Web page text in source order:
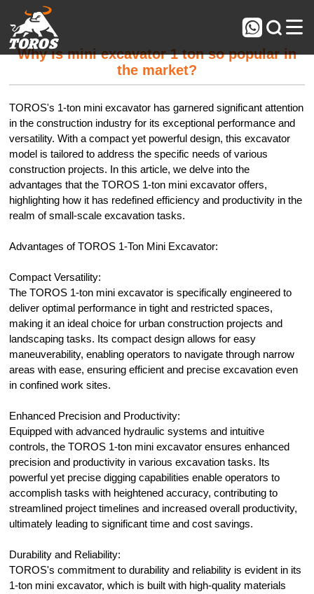
  
Why is mini excavator 1 ton so popular in
the market?
TOROS's 1-ton mini excavator has garnered significant attention
in the construction industry for its exceptional performance and
versatility. With a compact yet powerful design, this excavator
model is tailored to address the specific needs of various
construction projects. In this article, we delve into the
advantages that the TOROS 1-ton mini excavator offers,
highlighting how it has redefined efficiency and productivity in the
realm of small-scale excavation tasks.
Advantages of TOROS 1-Ton Mini Excavator:
Compact Versatility:
The TOROS 1-ton mini excavator is specifically engineered to
deliver optimal performance in tight and restricted spaces,
making it an ideal choice for urban construction projects and
landscaping tasks. Its compact design allows for easy
maneuverability, enabling operators to navigate through narrow
areas with ease, ensuring efficient and precise excavation even
in confined work sites.
Enhanced Precision and Productivity:
Equipped with advanced hydraulic systems and intuitive
controls, the TOROS 1-ton mini excavator ensures enhanced
precision and productivity in various excavation tasks. Its
powerful yet precise digging capabilities enable operators to
accomplish tasks with heightened accuracy, contributing to
streamlined project timelines and increased overall productivity,
ultimately leading to significant time and cost savings.
Durability and Reliability:
TOROS's commitment to durability and reliability is evident in its
1-ton mini excavator, which is built with high-quality materials